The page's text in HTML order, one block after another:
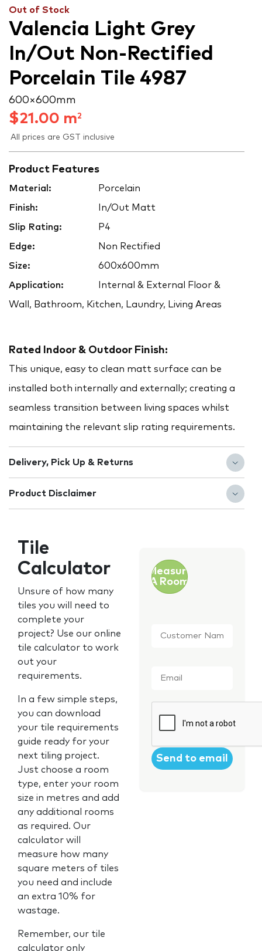
Out of Stock
Valencia Light Grey
In/Out Non-Rectified
Porcelain Tile 4987
600 × 600 mm
$21.00 m2
All prices are GST inclusive
Product Features
Material: Porcelain
Finish: In/Out Matt
Slip Rating: P4
Edge: Non Rectified
Size: 600x600mm
Application: Internal & External Floor &
Wall, Bathroom, Kitchen, Laundry, Living Areas
Rated Indoor & Outdoor Finish:
This unique, easy to clean matt surface can be
installed both internally and externally; creating a
seamless transition between living spaces whilst
maintaining the relevant slip rating requirements.
Delivery, Pick Up & Returns
Product Disclaimer
Tile
Calculator
Unsure of how many
tiles you will need to
complete your
project? Use our online
tile calculator to work
out your
requirements.
In a few simple steps,
you can download
your tile requirements
guide ready for your
next tiling project.
Just choose a room
type, enter your room
size in metres and add
any additional rooms
as required. Our
calculator will
measure how many
square meters of tiles
you need and include
an extra 10% for
wastage.
Remember, our tile
calculator only
Measure
A Room
Name *